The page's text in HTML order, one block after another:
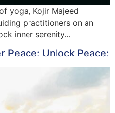
yoga, Kojir Majeed
practitioners on an
inner serenity…
Peace: Unlock Peace: